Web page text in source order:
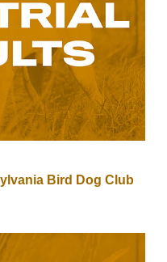
Bird Dog Club